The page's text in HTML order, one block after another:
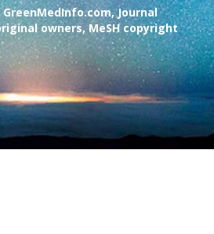
Journal
owners, MeSH copyright